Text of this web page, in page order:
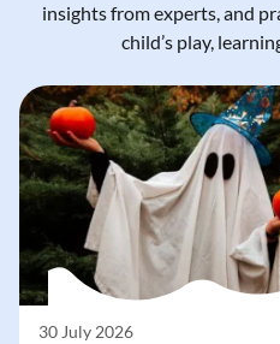
insights from experts, and
child’s play,
30 July 2026